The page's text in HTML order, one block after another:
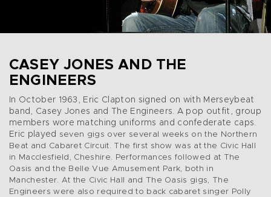
CASEY JONES AND THE
ENGINEERS
In October 1963, Eric Clapton signed on with Merseybeat
band, Casey Jones and The Engineers. A pop outfit, group
members wore matching uniforms and confederate caps.
Eric played
seven gigs over several weeks on the Northern
Beat and Cabaret Circuit. The first show was at the Civic Hall
in Macclesfield, Cheshire. Performances followed at The
Oasis and the Belle Vue Amusement Park, both in
Manchester. At the Civic Hall and The Oasis gigs, The
Engineers were also required to back cabaret singer Polly